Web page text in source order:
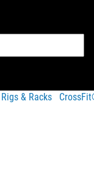
Rigs & Racks